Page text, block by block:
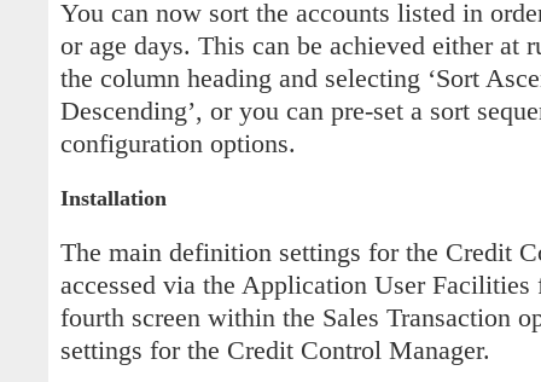
You can now sort the accounts listed in
or age days. This can be achieved either at
the column heading and selecting ‘Sort
Descending’, or you can pre-set a sort
configuration options.
Installation
The main definition settings for the Credit
accessed via the Application User Facilities
fourth screen within the Sales Transaction
settings for the Credit Control Manager.